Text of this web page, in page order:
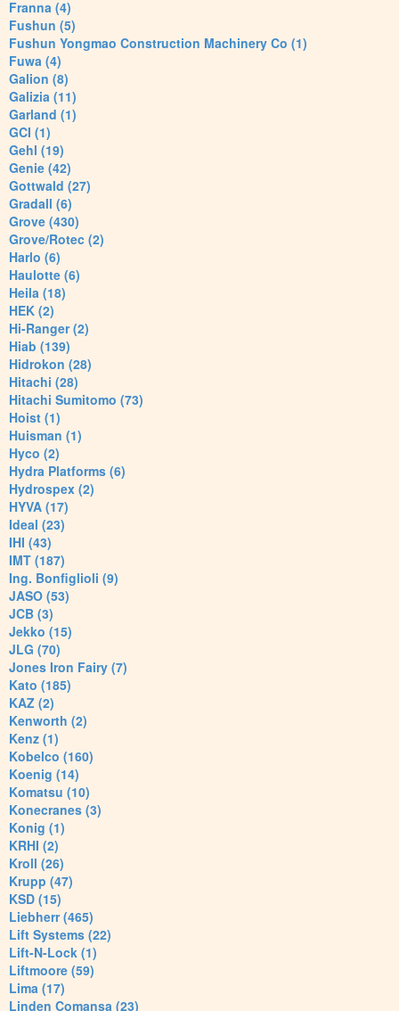
Franna (4)
Fushun (5)
Fushun Yongmao Construction Machinery Co (1)
Fuwa (4)
Galion (8)
Galizia (11)
Garland (1)
GCI (1)
Gehl (19)
Genie (42)
Gottwald (27)
Gradall (6)
Grove (430)
Grove/Rotec (2)
Harlo (6)
Haulotte (6)
Heila (18)
HEK (2)
Hi-Ranger (2)
Hiab (139)
Hidrokon (28)
Hitachi (28)
Hitachi Sumitomo (73)
Hoist (1)
Huisman (1)
Hyco (2)
Hydra Platforms (6)
Hydrospex (2)
HYVA (17)
Ideal (23)
IHI (43)
IMT (187)
Ing. Bonfiglioli (9)
JASO (53)
JCB (3)
Jekko (15)
JLG (70)
Jones Iron Fairy (7)
Kato (185)
KAZ (2)
Kenworth (2)
Kenz (1)
Kobelco (160)
Koenig (14)
Komatsu (10)
Konecranes (3)
Konig (1)
KRHI (2)
Kroll (26)
Krupp (47)
KSD (15)
Liebherr (465)
Lift Systems (22)
Lift-N-Lock (1)
Liftmoore (59)
Lima (17)
Linden Comansa (23)